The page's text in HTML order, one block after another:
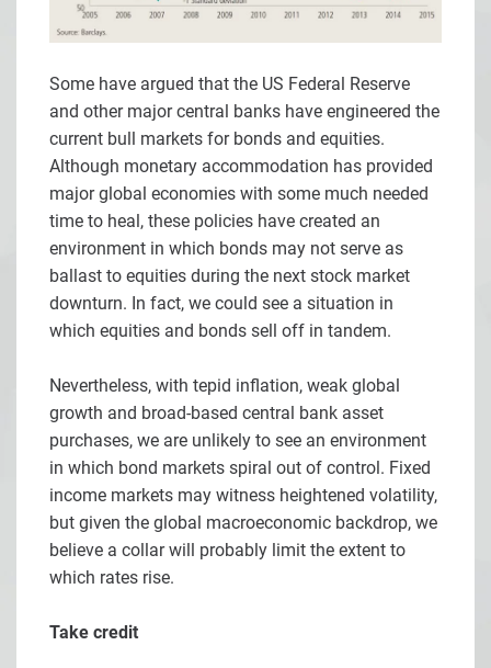
Some have argued that the US Federal Reserve
and other major central banks have engineered the
current bull markets for bonds and equities.
Although monetary accommodation has provided
major global economies with some much needed
time to heal, these policies have created an
environment in which bonds may not serve as
ballast to equities during the next stock market
downturn. In fact, we could see a situation in
which equities and bonds sell off in tandem.
Nevertheless, with tepid inflation, weak global
growth and broad-based central bank asset
purchases, we are unlikely to see an environment
in which bond markets spiral out of control. Fixed
income markets may witness heightened volatility,
but given the global macroeconomic backdrop, we
believe a collar will probably limit the extent to
which rates rise.
Take credit